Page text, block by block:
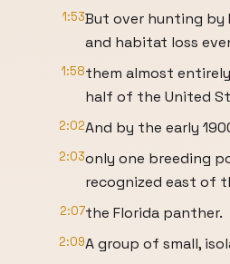
1:53But over hunting by
and habitat loss
1:58them almost
half of the United
2:02And by the early
2:03only one breeding
recognized east of
2:07the Florida panther.
2:09A group of small,